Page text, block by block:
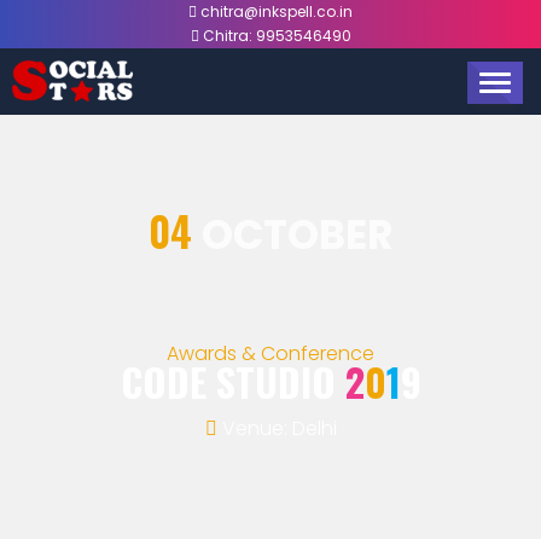
chitra@inkspell.co.in
Chitra: 9953546490
04
Awards & Conference
201